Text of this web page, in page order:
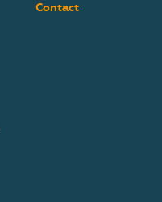
Contact